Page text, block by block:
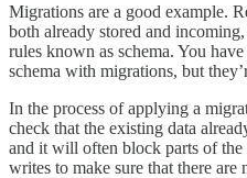
Migrations are a good example.
both already stored and
rules known as schema. You
schema with migrations, but
In the process of applying a
check that the existing data
and it will often block parts of the
writes to make sure that there are